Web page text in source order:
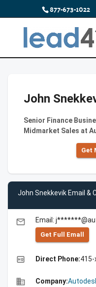
877-673-1022
John
Senior Finance
Midmarket Sales at
Get
John Snekkevik Email
email Email:
Get Full Emall
high_quality Direct Phone:
business Company: